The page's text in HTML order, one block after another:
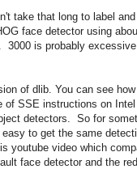
take that long to label and
face detector using
3000 is probably
of dlib. You can see
of SSE instructions on Intel
detectors. So for
to get the same
youtube video which
face detector and the red